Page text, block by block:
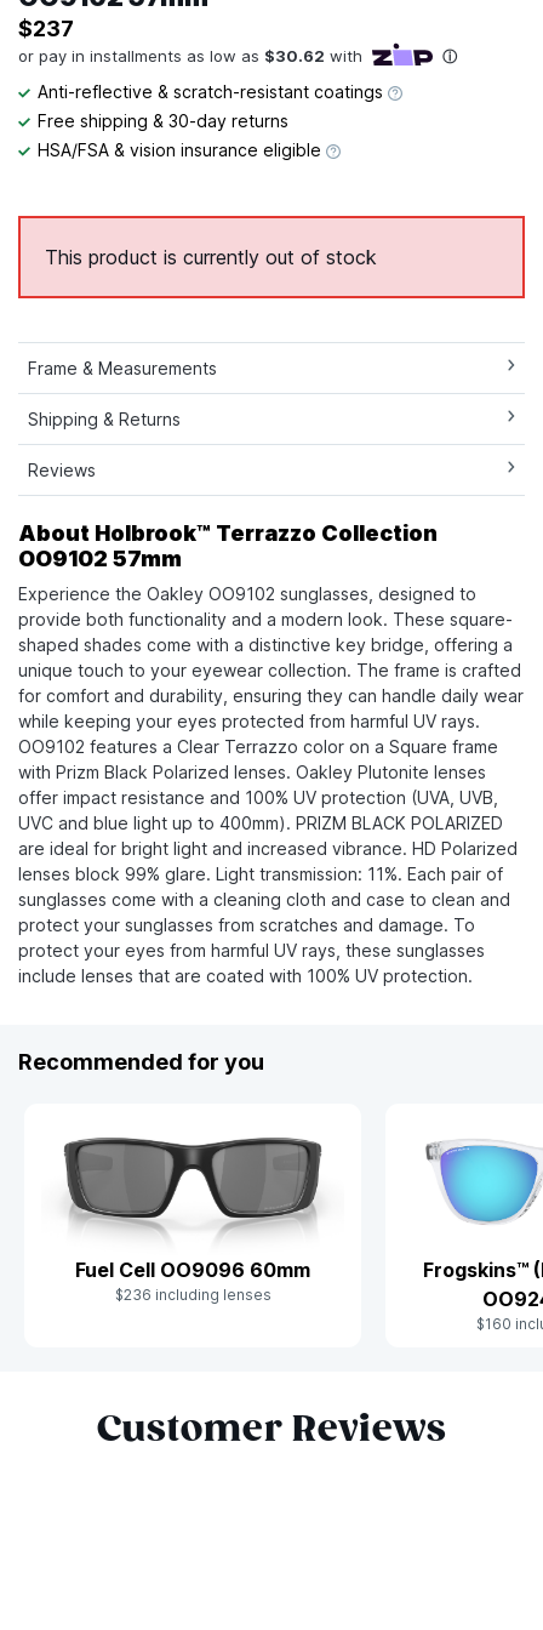
$237
Anti-reflective & scratch-resistant coatings
Free shipping & 30-day returns
HSA/FSA & vision insurance eligible
This product is currently out of stock
Frame & Measurements
Shipping & Returns
Reviews
About Holbrook™ Terrazzo Collection
OO9102 57mm
Experience the Oakley OO9102 sunglasses, designed to
provide both functionality and a modern look. These square-
shaped shades come with a distinctive key bridge, offering a
unique touch to your eyewear collection. The frame is crafted
for comfort and durability, ensuring they can handle daily wear
while keeping your eyes protected from harmful UV rays.
OO9102 features a Clear Terrazzo color on a Square frame
with Prizm Black Polarized lenses. Oakley Plutonite lenses
offer impact resistance and 100% UV protection (UVA, UVB,
UVC and blue light up to 400mm). PRIZM BLACK POLARIZED
are ideal for bright light and increased vibrance. HD Polarized
lenses block 99% glare. Light transmission: 11%. Each pair of
sunglasses come with a cleaning cloth and case to clean and
protect your sunglasses from scratches and damage. To
protect your eyes from harmful UV rays, these sunglasses
include lenses that are coated with 100% UV protection.
Recommended for you
Fuel Cell OO9096 60mm
$236 including lenses
Frogskins™
$160
Customer Reviews